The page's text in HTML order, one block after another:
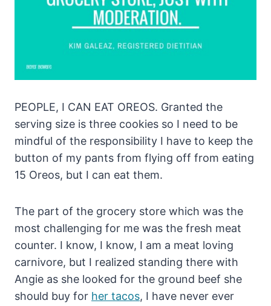
PEOPLE, I CAN EAT OREOS. Granted the
serving size is three cookies so I need to be
mindful of the responsibility I have to keep the
button of my pants from flying off from eating
15 Oreos, but I can eat them.
The part of the grocery store which was the
most challenging for me was the fresh meat
counter. I know, I know, I am a meat loving
carnivore, but I realized standing there with
Angie as she looked for the ground beef she
should buy for her tacos, I have never ever